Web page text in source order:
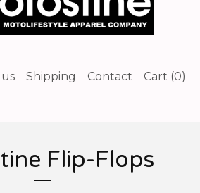
Shipping Contact Cart (0)
Flip-Flops